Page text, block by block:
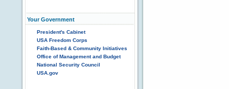
Your Government
President's Cabinet
USA Freedom Corps
Faith-Based & Community Initiatives
Office of Management and Budget
National Security Council
USA.gov